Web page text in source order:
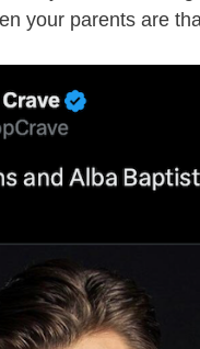
your parents are